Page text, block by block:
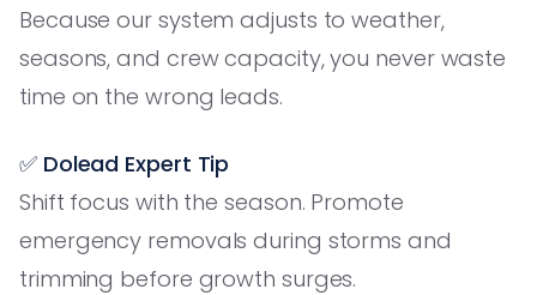
Because our system adjusts to weather,
seasons, and crew capacity, you never waste
time on the wrong leads.
✅ Dolead Expert Tip
Shift focus with the season. Promote
emergency removals during storms and
trimming before growth surges.